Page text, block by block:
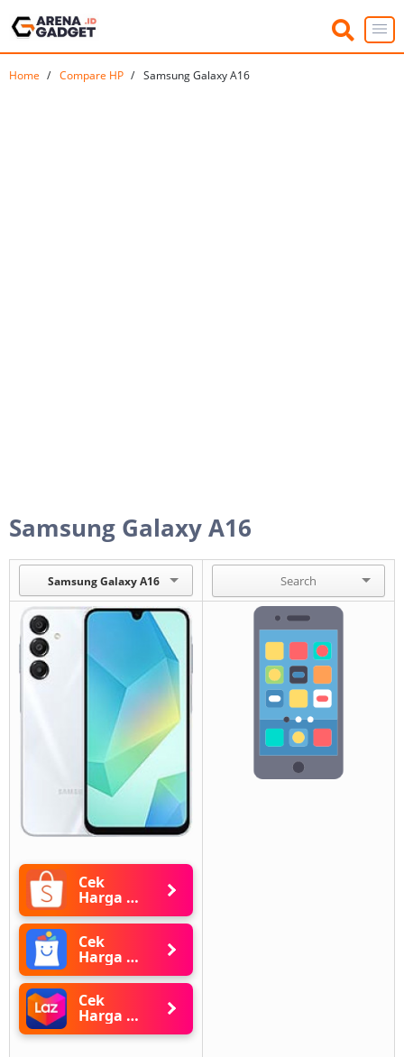
Home Compare HP Samsung Galaxy A16
Samsung Galaxy A16
Samsung Galaxy A16
Cek
Harga di
Shopee
Cek
Harga di
Blibli
Cek
Harga di
Lazada